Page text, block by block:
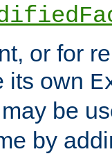
or for
its own
may be
by